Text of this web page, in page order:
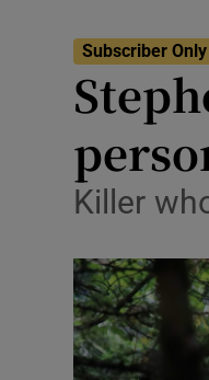
Subscriber Only
Killer